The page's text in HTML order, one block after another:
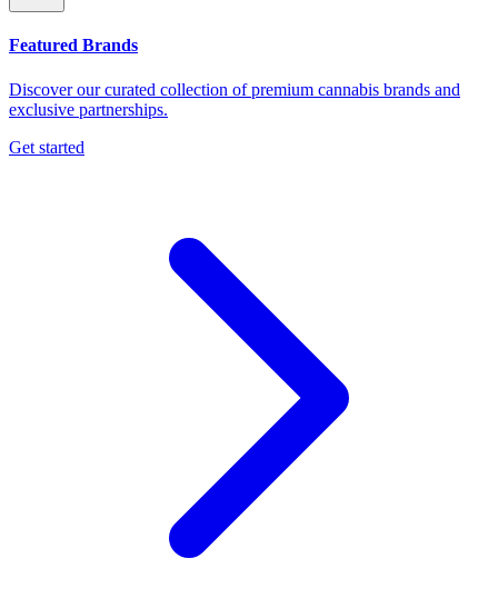
Featured Brands
Discover our curated collection of premium cannabis brands and
exclusive partnerships.
Get started